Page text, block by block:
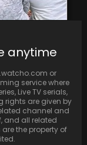
anytime
or
service where
Live TV serials,
rights are given by
channel and
and all related
the property of